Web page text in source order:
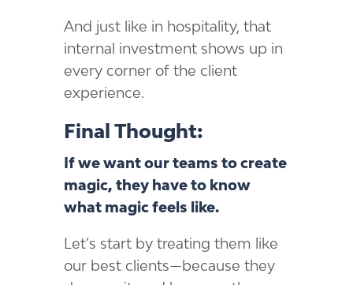
And just like in hospitality, that
internal investment shows up in
every corner of the client
experience.
Final Thought:
If we want our teams to create
magic, they have to know
what magic feels like.
Let’s start by treating them like
our best clients—because they